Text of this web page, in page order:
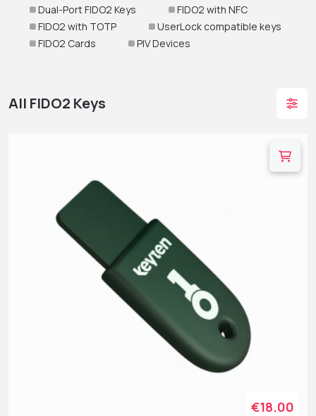
Dual-Port FIDO2 Keys
FIDO2 with NFC
FIDO2 with TOTP
UserLock compatible keys
FIDO2 Cards
PIV Devices
All FIDO2 Keys
€18.00